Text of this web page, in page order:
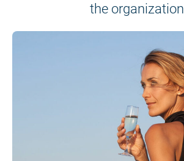
the organization